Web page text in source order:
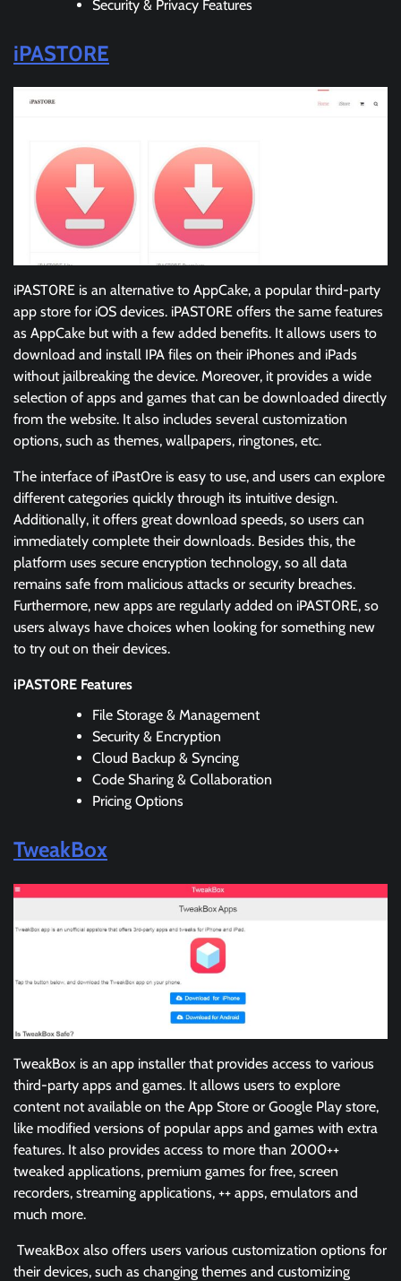
Security & Privacy Features
iPAST0RE
iPAST0RE is an alternative to AppCake, a popular third-party
app store for iOS devices. iPAST0RE offers the same features
as AppCake but with a few added benefits. It allows users to
download and install IPA files on their iPhones and iPads
without jailbreaking the device. Moreover, it provides a wide
selection of apps and games that can be downloaded directly
from the website. It also includes several customization
options, such as themes, wallpapers, ringtones, etc.
The interface of iPast0re is easy to use, and users can explore
different categories quickly through its intuitive design.
Additionally, it offers great download speeds, so users can
immediately complete their downloads. Besides this, the
platform uses secure encryption technology, so all data
remains safe from malicious attacks or security breaches.
Furthermore, new apps are regularly added on iPAST0RE, so
users always have choices when looking for something new
to try out on their devices.
iPAST0RE Features
File Storage & Management
Security & Encryption
Cloud Backup & Syncing
Code Sharing & Collaboration
Pricing Options
TweakBox
TweakBox is an app installer that provides access to various
third-party apps and games. It allows users to explore
content not available on the App Store or Google Play store,
like modified versions of popular apps and games with extra
features. It also provides access to more than 2000++
tweaked applications, premium games for free, screen
recorders, streaming applications, ++ apps, emulators and
much more.
TweakBox also offers users various customization options for
their devices, such as changing themes and customizing